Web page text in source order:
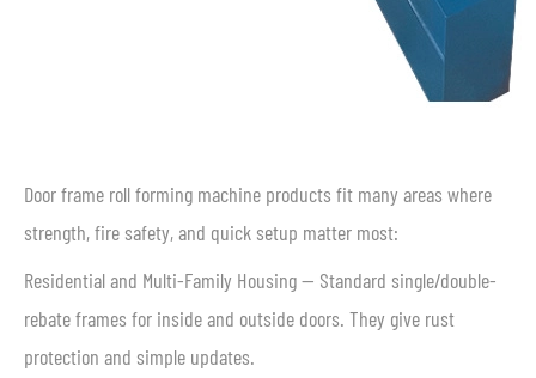
Door frame roll forming machine products fit many areas where
strength, fire safety, and quick setup matter most:
Residential and Multi-Family Housing — Standard single/double-
rebate frames for inside and outside doors. They give rust
protection and simple updates.